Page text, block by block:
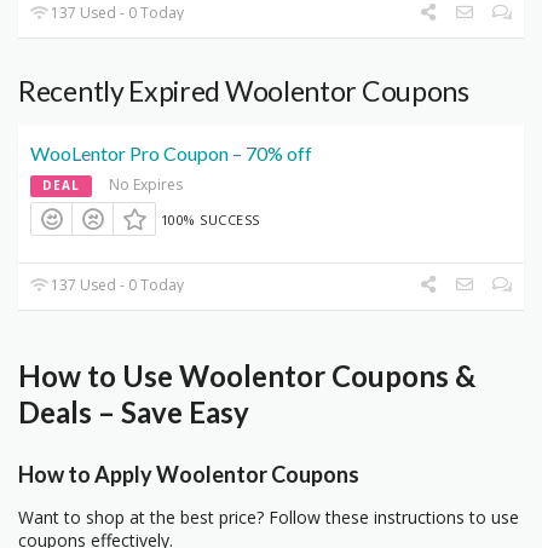
137 Used - 0 Today
Recently Expired Woolentor Coupons
WooLentor Pro Coupon – 70% off
DEAL No Expires
100% SUCCESS
137 Used - 0 Today
How to Use Woolentor Coupons &
Deals – Save Easy
How to Apply Woolentor Coupons
Want to shop at the best price? Follow these instructions to use
coupons effectively.